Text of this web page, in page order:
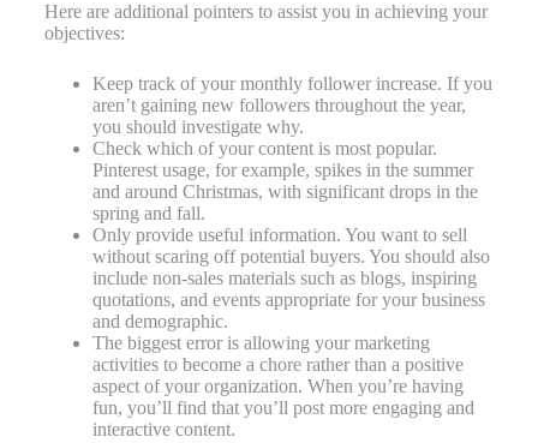
Here are additional pointers to assist you in achieving your
objectives:
Keep track of your monthly follower increase. If you
aren’t gaining new followers throughout the year,
you should investigate why.
Check which of your content is most popular.
Pinterest usage, for example, spikes in the summer
and around Christmas, with significant drops in the
spring and fall.
Only provide useful information. You want to sell
without scaring off potential buyers. You should also
include non-sales materials such as blogs, inspiring
quotations, and events appropriate for your business
and demographic.
The biggest error is allowing your marketing
activities to become a chore rather than a positive
aspect of your organization. When you’re having
fun, you’ll find that you’ll post more engaging and
interactive content.